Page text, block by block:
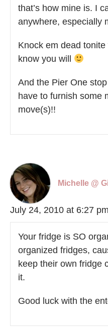
that’s how mine is. I
anywhere, especially
Knock em dead
know you will
And the Pier One
have to furnish some
move(s)!!
Michelle @
July 24, 2010 at 6:27 pm
Your fridge is SO
organized fridges,
keep their own fridge
it.
Good luck with the